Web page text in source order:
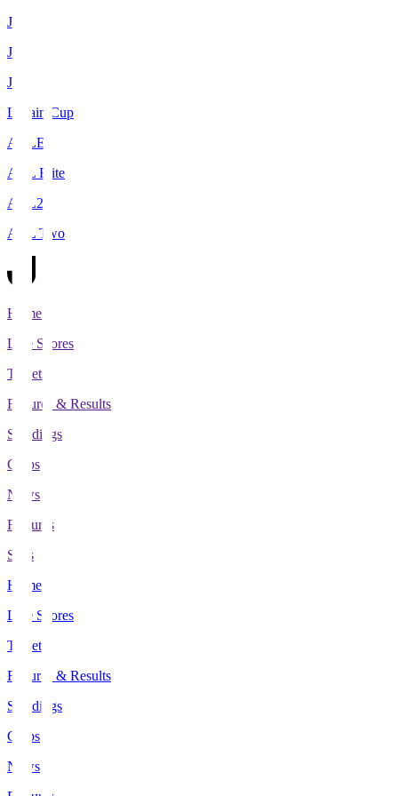
J1
J2
J3
Levain Cup
ACLE
ACL Elite
ACL2
ACL Two
Home
Live Scores
Tickets
Fixtures & Results
Standings
Clubs
News
Features
Stats
Home
Live Scores
Tickets
Fixtures & Results
Standings
Clubs
News